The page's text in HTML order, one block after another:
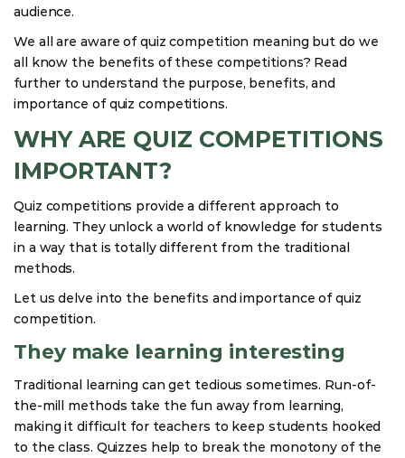
audience.
We all are aware of quiz competition meaning but do we
all know the benefits of these competitions? Read
further to understand the purpose, benefits, and
importance of quiz competitions.
WHY ARE QUIZ COMPETITIONS
IMPORTANT?
Quiz competitions provide a different approach to
learning. They unlock a world of knowledge for students
in a way that is totally different from the traditional
methods.
Let us delve into the benefits and importance of quiz
competition.
They make learning interesting
Traditional learning can get tedious sometimes. Run-of-
the-mill methods take the fun away from learning,
making it difficult for teachers to keep students hooked
to the class. Quizzes help to break the monotony of the